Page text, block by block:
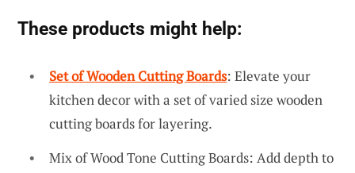
These products might help:
Set of Wooden Cutting Boards: Elevate your
kitchen decor with a set of varied size wooden
cutting boards for layering.
Mix of Wood Tone Cutting Boards: Add depth to